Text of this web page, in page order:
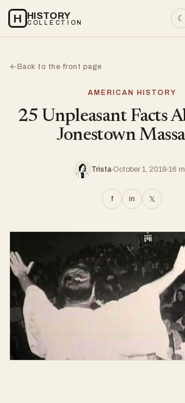
H HISTORY
COLLECTION ☾
←Back to the front page
AMERICAN HISTORY
25 Unpleasant Facts
Jonestown
Trista October 1, 2019 16
f in 𝕏